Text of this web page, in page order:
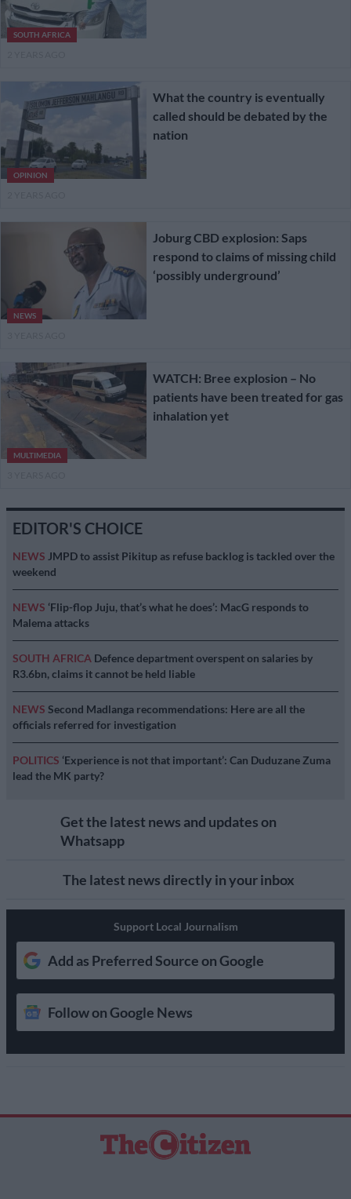
EDITOR'S CHOICE
NEWS JMPD to assist Pikitup as refuse backlog is tackled over the
weekend
NEWS ‘Flip-flop Juju, that’s what he does’: MacG responds to
Malema attacks
SOUTH AFRICA Defence department overspent on salaries by
R3.6bn, claims it cannot be held liable
NEWS Second Madlanga recommendations: Here are all the
officials referred for investigation
POLITICS ‘Experience is not that important’: Can Duduzane Zuma
lead the MK party?
Get the latest news and updates on
Whatsapp
The latest news directly in your inbox
Support Local Journalism
Add as Preferred Source on Google
Follow on Google News
SOUTH AFRICA
OPINION
What the country is eventually
called should be debated by the
nation
NEWS
Joburg CBD explosion: Saps
respond to claims of missing child
‘possibly underground’
MULTIMEDIA
WATCH: Bree explosion – No
patients have been treated for gas
inhalation yet